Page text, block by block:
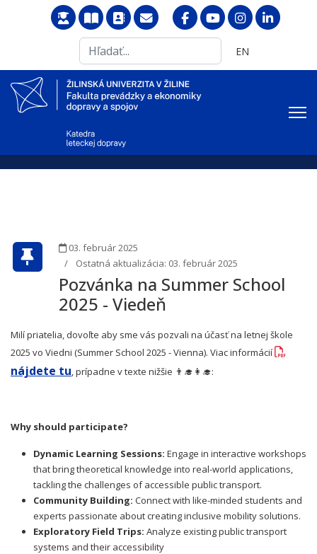
...
Vyberte váš jazyk
EN
03. február 2025
Ostatná aktualizácia: 03. február 2025
Pozvánka na Summer School
2025 - Viedeň
Milí priatelia, dovoľte aby sme vás pozvali na účasť na letnej škole
2025 vo Viedni (Summer School 2025 - Vienna). Viac informácií
nájdete tu, prípadne v texte nižšie 👨‍🎓👩‍🎓:
Why should participate?
Dynamic Learning Sessions: Engage in interactive workshops
that bring theoretical knowledge into real-world applications,
tackling the challenges of accessible public transport.
Community Building: Connect with like-minded students and
experts passionate about creating inclusive mobility solutions.
Exploratory Field Trips: Analyze existing public transport
systems and their accessibility